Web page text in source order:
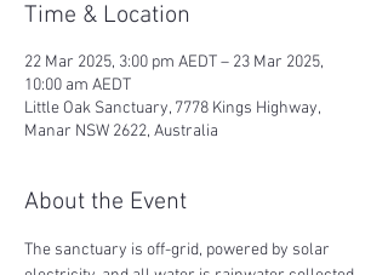
Time & Location
22 Mar 2025, 3:00 pm AEDT – 23 Mar 2025,
10:00 am AEDT
Little Oak Sanctuary, 7778 Kings Highway,
Manar NSW 2622, Australia
About the Event
The sanctuary is off-grid, powered by solar